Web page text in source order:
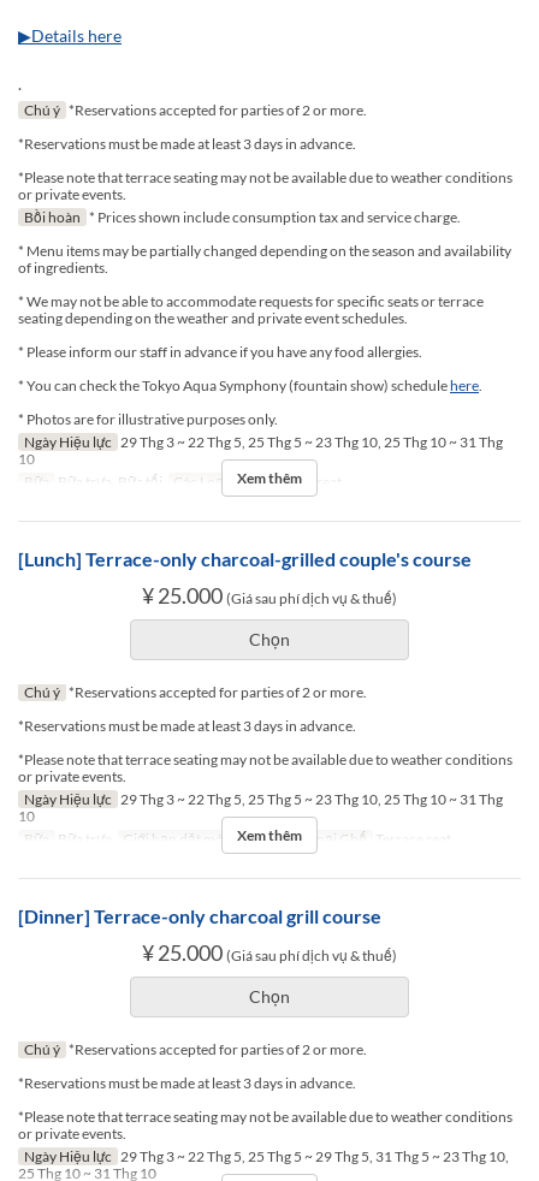
▶Details here
.
Chú ý *Reservations accepted for parties of 2 or more.
*Reservations must be made at least 3 days in advance.
*Please note that terrace seating may not be available due to weather conditions
or private events.
Bồi hoàn * Prices shown include consumption tax and service charge.
* Menu items may be partially changed depending on the season and availability
of ingredients.
* We may not be able to accommodate requests for specific seats or terrace
seating depending on the weather and private event schedules.
* Please inform our staff in advance if you have any food allergies.
* You can check the Tokyo Aqua Symphony (fountain show) schedulehere.
* Photos are for illustrative purposes only.
Ngày Hiệu lực 29 Thg 3 ~ 22 Thg 5, 25 Thg 5 ~ 23 Thg 10, 25 Thg 10 ~ 31 Thg
10
Bữa
Bữa trưa, Bữa tối Các Loại Ghế Terrace seat
Xem thêm
[Lunch] Terrace-only charcoal-grilled couple's course
¥ 25.000 (Giá sau phí dịch vụ & thuế)
Chọn
Chú ý *Reservations accepted for parties of 2 or more.
*Reservations must be made at least 3 days in advance.
*Please note that terrace seating may not be available due to weather conditions
or private events.
Ngày Hiệu lực 29 Thg 3 ~ 22 Thg 5, 25 Thg 5 ~ 23 Thg 10, 25 Thg 10 ~ 31 Thg
10
Bữa
Bữa trưa Giới hạn dặt món 2 ~ 2 Các Loại Ghế Terrace seat
Xem thêm
[Dinner] Terrace-only charcoal grill course
¥ 25.000 (Giá sau phí dịch vụ & thuế)
Chọn
Chú ý *Reservations accepted for parties of 2 or more.
*Reservations must be made at least 3 days in advance.
*Please note that terrace seating may not be available due to weather conditions
or private events.
Ngày Hiệu lực 29 Thg 3 ~ 22 Thg 5, 25 Thg 5 ~ 29 Thg 5, 31 Thg 5 ~ 23 Thg 10,
25 Thg 10 ~ 31 Thg 10